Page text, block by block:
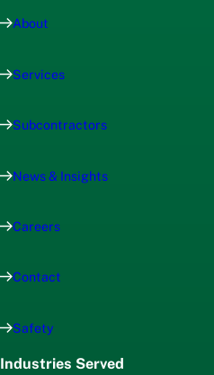
About
Services
Subcontractors
News & Insights
Careers
Contact
Safety
Industries Served